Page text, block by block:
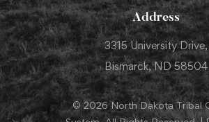
Address
3315 University Drive,
Bismarck, ND 58504
© 2026 North Dakota Tribal